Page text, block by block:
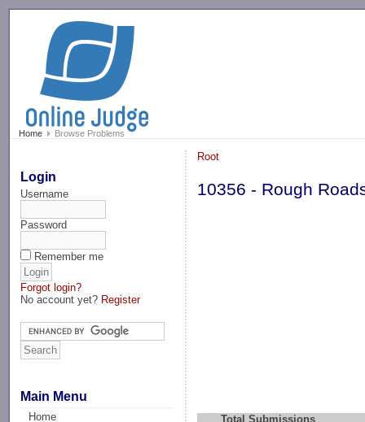
Home Browse Problems
Login
Username
Password
Remember me
Forgot login?
No account yet? Register
Main Menu
Home
Root
10356 - Rough
Total Submissions